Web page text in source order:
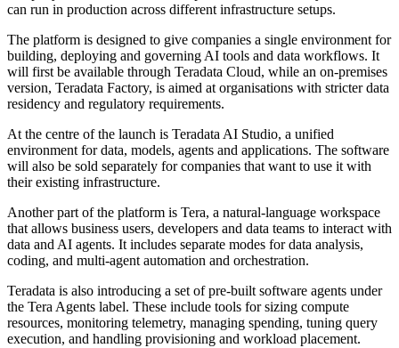
can run in production across different infrastructure setups.
The platform is designed to give companies a single environment for
building, deploying and governing AI tools and data workflows. It
will first be available through Teradata Cloud, while an on-premises
version, Teradata Factory, is aimed at organisations with stricter data
residency and regulatory requirements.
At the centre of the launch is Teradata AI Studio, a unified
environment for data, models, agents and applications. The software
will also be sold separately for companies that want to use it with
their existing infrastructure.
Another part of the platform is Tera, a natural-language workspace
that allows business users, developers and data teams to interact with
data and AI agents. It includes separate modes for data analysis,
coding, and multi-agent automation and orchestration.
Teradata is also introducing a set of pre-built software agents under
the Tera Agents label. These include tools for sizing compute
resources, monitoring telemetry, managing spending, tuning query
execution, and handling provisioning and workload placement.